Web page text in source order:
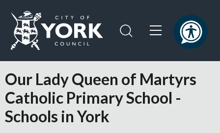
content
navigation
the
City
of
York
Our Lady Queen of Martyrs
Catholic Primary School -
Schools in York